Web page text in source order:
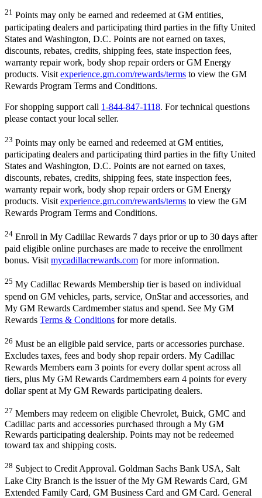
21 Points may only be earned and redeemed at GM entities,
participating dealers and participating third parties in the fifty United
States and Washington, D.C. Points are not earned on taxes,
discounts, rebates, credits, shipping fees, state inspection fees,
warranty repair work, body shop repair orders or GM Energy
products. Visit experience.gm.com/rewards/terms to view the GM
Rewards Program Terms and Conditions.
For shopping support call 1-844-847-1118. For technical questions
please contact your local seller.
23 Points may only be earned and redeemed at GM entities,
participating dealers and participating third parties in the fifty United
States and Washington, D.C. Points are not earned on taxes,
discounts, rebates, credits, shipping fees, state inspection fees,
warranty repair work, body shop repair orders or GM Energy
products. Visit experience.gm.com/rewards/terms to view the GM
Rewards Program Terms and Conditions.
24 Enroll in My Cadillac Rewards 7 days prior or up to 30 days after
paid eligible online purchases are made to receive the enrollment
bonus. Visit mycadillacrewards.com for more information.
25 My Cadillac Rewards Membership tier is based on individual
spend on GM vehicles, parts, service, OnStar and accessories, and
My GM Rewards Cardmember status and spend. See My GM
Rewards Terms & Conditions for more details.
26 Must be an eligible paid service, parts or accessories purchase.
Excludes taxes, fees and body shop repair orders. My Cadillac
Rewards Members earn 3 points for every dollar spent across all
tiers, plus My GM Rewards Cardmembers earn 4 points for every
dollar spent at My GM Rewards participating dealers.
27 Members may redeem on eligible Chevrolet, Buick, GMC and
Cadillac parts and accessories purchased through a My GM
Rewards participating dealership. Points may not be redeemed
toward tax and shipping costs.
28 Subject to Credit Approval. Goldman Sachs Bank USA, Salt
Lake City Branch is the issuer of the My GM Rewards Card, GM
Extended Family Card, GM Business Card and GM Card. General